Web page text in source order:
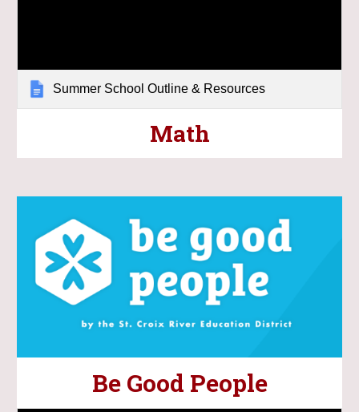
Summer School Outline & Resources
Math
Be Good People